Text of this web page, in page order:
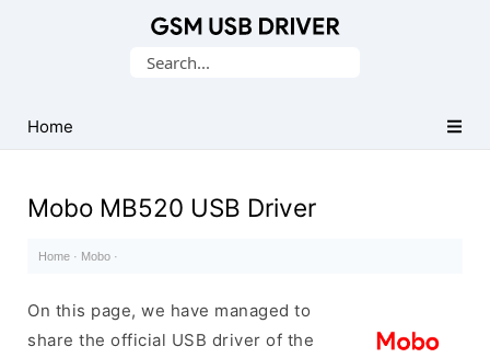
USB
Drivers
Search
Home
Mobo MB520 USB Driver
Home · Mobo ·
On this page, we have managed to
share the official USB driver of the